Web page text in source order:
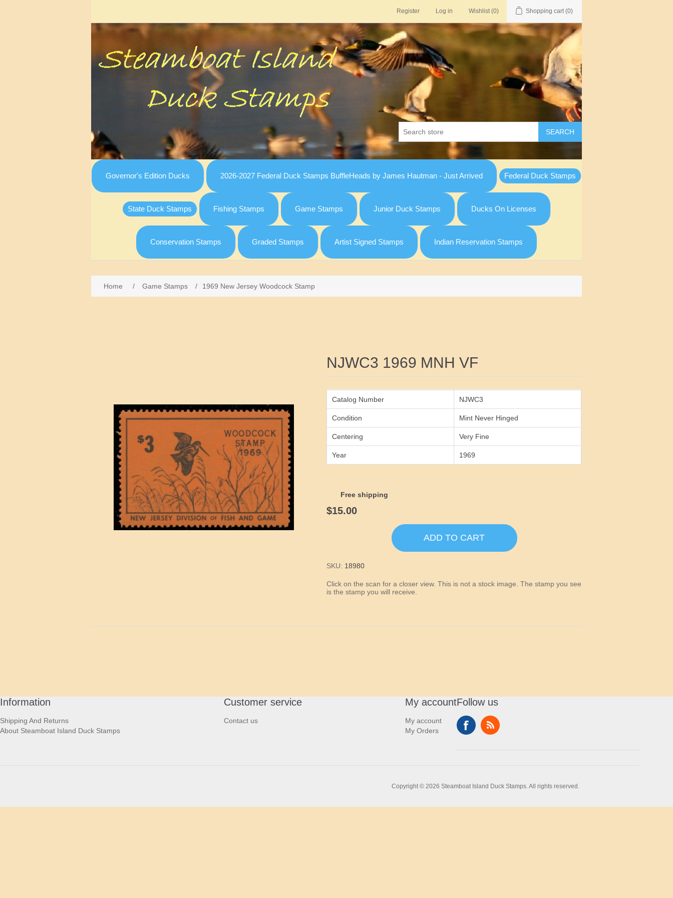
Register Log in Wishlist (0) Shopping cart (0)
SEARCH
Governor's Edition Ducks 2026-2027 Federal Duck Stamps BuffleHeads by James Hautman - Just Arrived Federal Duck Stamps
State Duck Stamps Fishing Stamps Game Stamps Junior Duck Stamps Ducks On Licenses
Conservation Stamps Graded Stamps Artist Signed Stamps Indian Reservation Stamps
Home / Game Stamps / 1969 New Jersey Woodcock Stamp
NJWC3 1969 MNH VF
Catalog Number NJWC3
Condition Mint Never Hinged
Centering Very Fine
Year 1969
Free shipping
$15.00
ADD TO CART
SKU: 18980
Click on the scan for a closer view. This is not a stock image. The stamp you see
is the stamp you will receive.
Information
Shipping And Returns
About Steamboat Island Duck Stamps
Customer service
Contact us
My account
My account
My Orders
Follow us
Copyright © 2026 Steamboat Island Duck Stamps. All rights reserved.